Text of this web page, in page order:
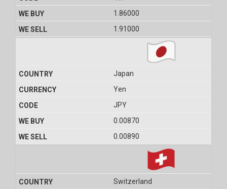
1.86000
1.91000
Japan
Yen
JPY
0.00870
0.00890
Switzerland